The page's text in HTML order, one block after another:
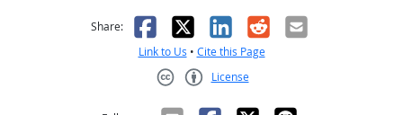
Share: Facebook
X LinkedIn
RedditEmail
Link to Us • Cite this Page
License